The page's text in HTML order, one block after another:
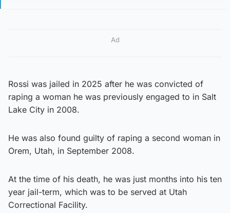
Ad
Rossi was jailed in 2025 after he was convicted of
raping a woman he was previously engaged to in Salt
Lake City in 2008.
He was also found guilty of raping a second woman in
Orem, Utah, in September 2008.
At the time of his death, he was just months into his ten
year jail-term, which was to be served at Utah
Correctional Facility.